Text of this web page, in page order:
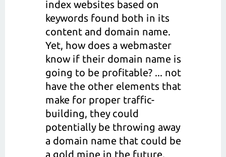
index websites based on
keywords found both in its
content and domain name.
Yet, how does a webmaster
know if their domain name is
going to be profitable? ... not
have the other elements that
make for proper traffic-
building, they could
potentially be throwing away
a domain name that could be
a gold mine in the future.